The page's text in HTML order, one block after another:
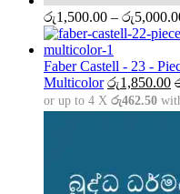
රු1,500.00 – රු
Faber Castell - 23 -
Multicolor රු1,850.00
or up to 4 X රු462.50